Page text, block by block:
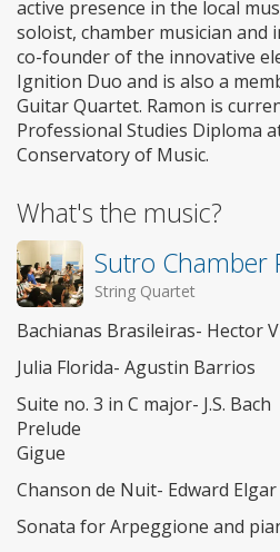
active presence in the local
soloist, chamber musician and
co-founder of the innovative
Ignition Duo and is also a
Guitar Quartet. Ramon is
Professional Studies Diploma
Conservatory of Music.
What's the music?
Sutro Chamber
String Quartet
Bachianas Brasileiras- Hector
Julia Florida- Agustin Barrios
Suite no. 3 in C major- J.S. Bach
Prelude
Gigue
Chanson de Nuit- Edward Elgar
Sonata for Arpeggione and